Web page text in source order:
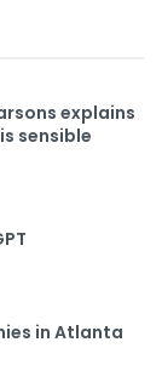
explains
sensible
in Atlanta